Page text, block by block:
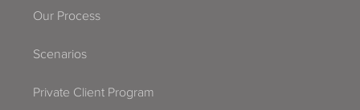
Our Process
Scenarios
Private Client Program